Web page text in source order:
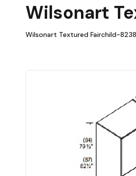
Wilsonart
Wilsonart Textured Fairchild-